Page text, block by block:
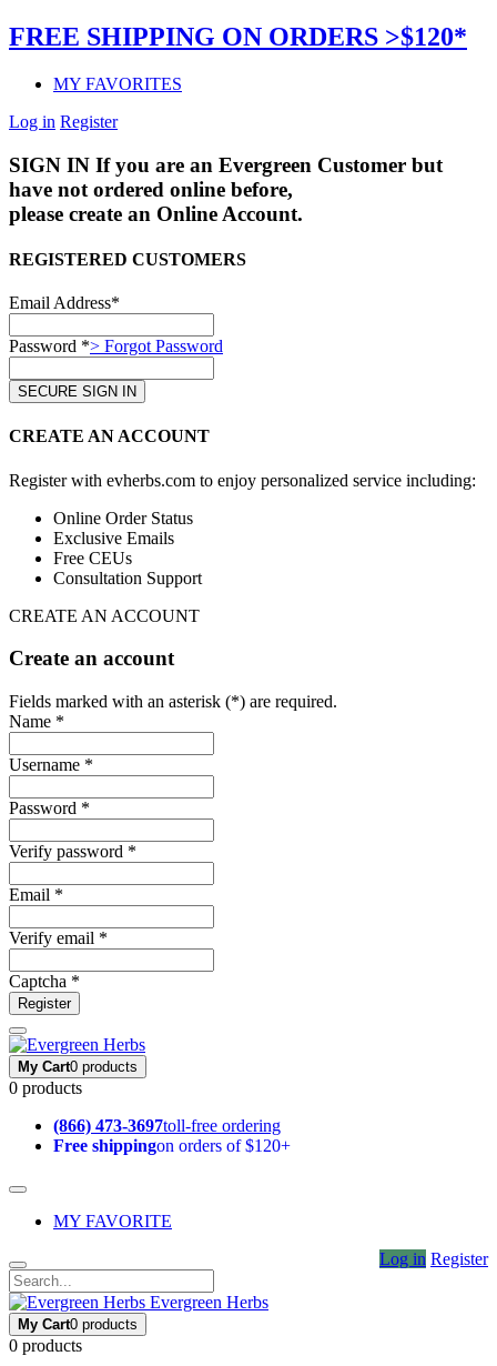
FREE SHIPPING ON ORDERS >$120*
MY FAVORITES
Log in Register
SIGN IN If you are an Evergreen Customer but
have not ordered online before,
please create an Online Account.
REGISTERED CUSTOMERS
Email Address*
Password *> Forgot Password
CREATE AN ACCOUNT
Register with evherbs.com to enjoy personalized service including:
Online Order Status
Exclusive Emails
Free CEUs
Consultation Support
CREATE AN ACCOUNT
Create an account
Fields marked with an asterisk (*) are required.
Name *
Username *
Password *
Verify password *
Email *
Verify email *
Captcha *
Register
My Cart0 products
0 products
(866) 473-3697toll-free ordering
Free shippingon orders of $120+
MY FAVORITE
Log in Register
Evergreen Herbs
My Cart0 products
0 products